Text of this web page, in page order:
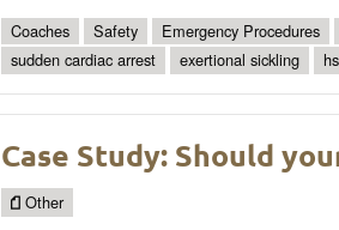
Coaches Safety Emergency Procedures
sudden cardiac arrest
exertional sickling
Case Study: Should
Other